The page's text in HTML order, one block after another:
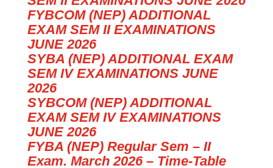
FYBCOM (NEP) ADDITIONAL
EXAM SEM II EXAMINATIONS
JUNE 2026
SYBA (NEP) ADDITIONAL EXAM
SEM IV EXAMINATIONS JUNE
2026
SYBCOM (NEP) ADDITIONAL
EXAM SEM IV EXAMINATIONS
JUNE 2026
FYBA (NEP) Regular Sem – II
Exam. March 2026 – Time-Table